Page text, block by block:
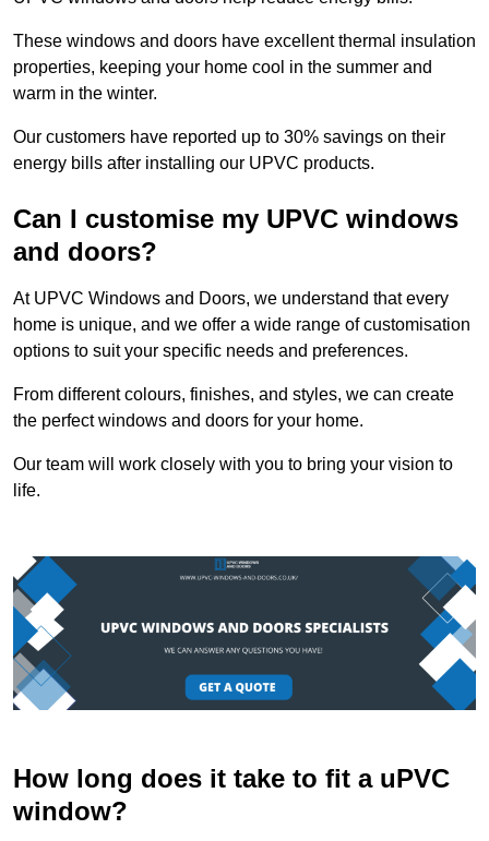
These windows and doors have excellent thermal insulation
properties, keeping your home cool in the summer and
warm in the winter.
Our customers have reported up to 30% savings on their
energy bills after installing our UPVC products.
Can I customise my UPVC windows
and doors?
At UPVC Windows and Doors, we understand that every
home is unique, and we offer a wide range of customisation
options to suit your specific needs and preferences.
From different colours, finishes, and styles, we can create
the perfect windows and doors for your home.
Our team will work closely with you to bring your vision to
life.
How long does it take to fit a uPVC
window?